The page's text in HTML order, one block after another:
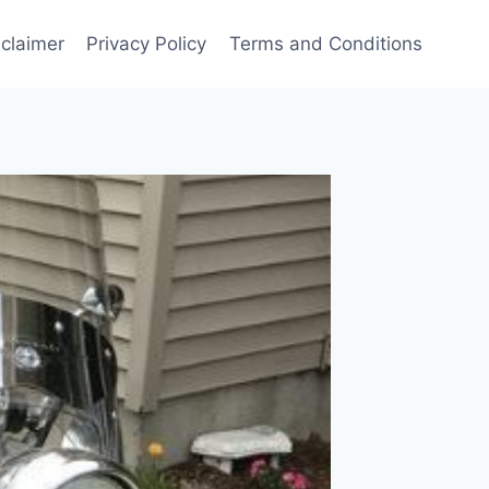
Privacy Policy Terms and Conditions